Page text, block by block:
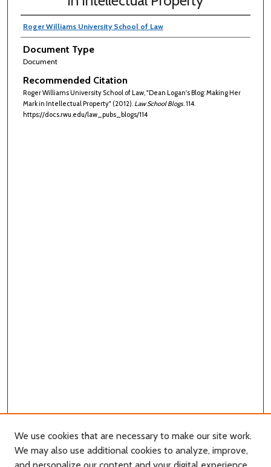
Roger Williams University School of Law
Document Type
Document
Recommended Citation
Roger Williams University School of Law, "Dean Logan's Blog: Making Her
Mark in Intellectual Property" (2012). Law School Blogs. 114.
https://docs.rwu.edu/law_pubs_blogs/114
We use cookies that are necessary to make our site work.
We may also use additional cookies to analyze, improve,